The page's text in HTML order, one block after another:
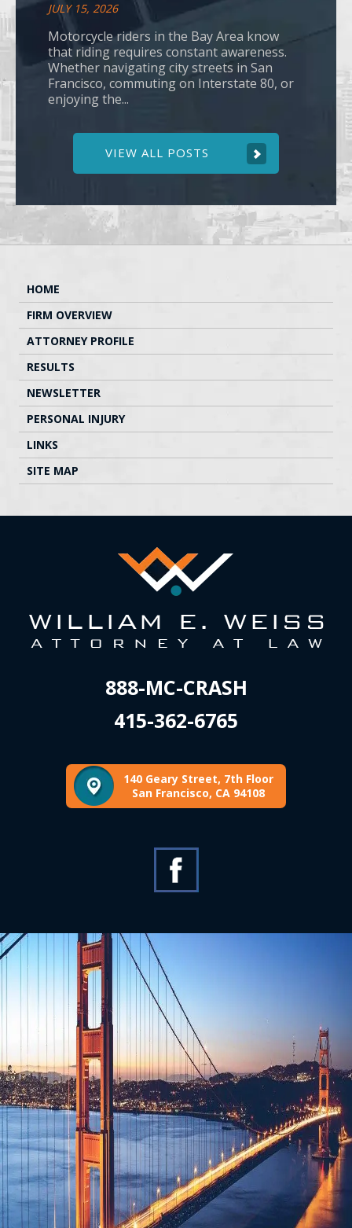
JULY 15, 2026
Motorcycle riders in the Bay Area know
that riding requires constant awareness.
Whether navigating city streets in San
Francisco, commuting on Interstate 80, or
enjoying the...
VIEW ALL POSTS
HOME
FIRM OVERVIEW
ATTORNEY PROFILE
RESULTS
NEWSLETTER
PERSONAL INJURY
LINKS
SITE MAP
888-MC-CRASH
415-362-6765
140 Geary Street, 7th Floor
San Francisco, CA 94108